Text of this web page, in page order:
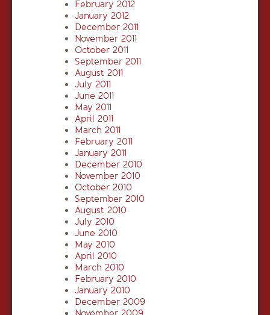
February 2012
January 2012
December 2011
November 2011
October 2011
September 2011
August 2011
July 2011
June 2011
May 2011
April 2011
March 2011
February 2011
January 2011
December 2010
November 2010
October 2010
September 2010
August 2010
July 2010
June 2010
May 2010
April 2010
March 2010
February 2010
January 2010
December 2009